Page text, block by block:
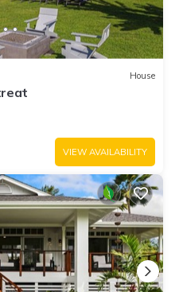
House
VIEW AVAILABILITY